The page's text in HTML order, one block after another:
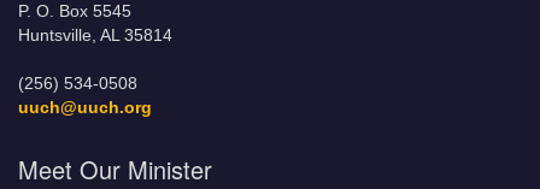
P. O. Box 5545
Huntsville, AL 35814
(256) 534-0508
uuch@uuch.org
Meet Our Minister